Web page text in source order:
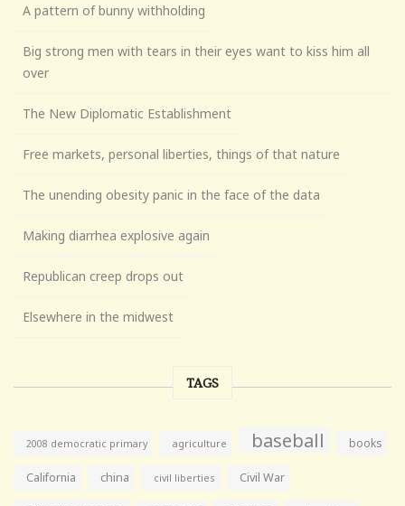
A pattern of bunny withholding
Big strong men with tears in their eyes want to kiss him all
over
The New Diplomatic Establishment
Free markets, personal liberties, things of that nature
The unending obesity panic in the face of the data
Making diarrhea explosive again
Republican creep drops out
Elsewhere in the midwest
TAGS
2008 democratic primary agriculture baseball books
California china civil liberties Civil War